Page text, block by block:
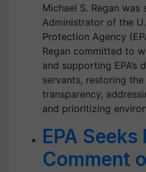
Michael S. Regan was
Administrator of the
Protection Agency
Regan committed to
and supporting EPA’s
servants, restoring
transparency,
and prioritizing
EPA Seeks
Comment